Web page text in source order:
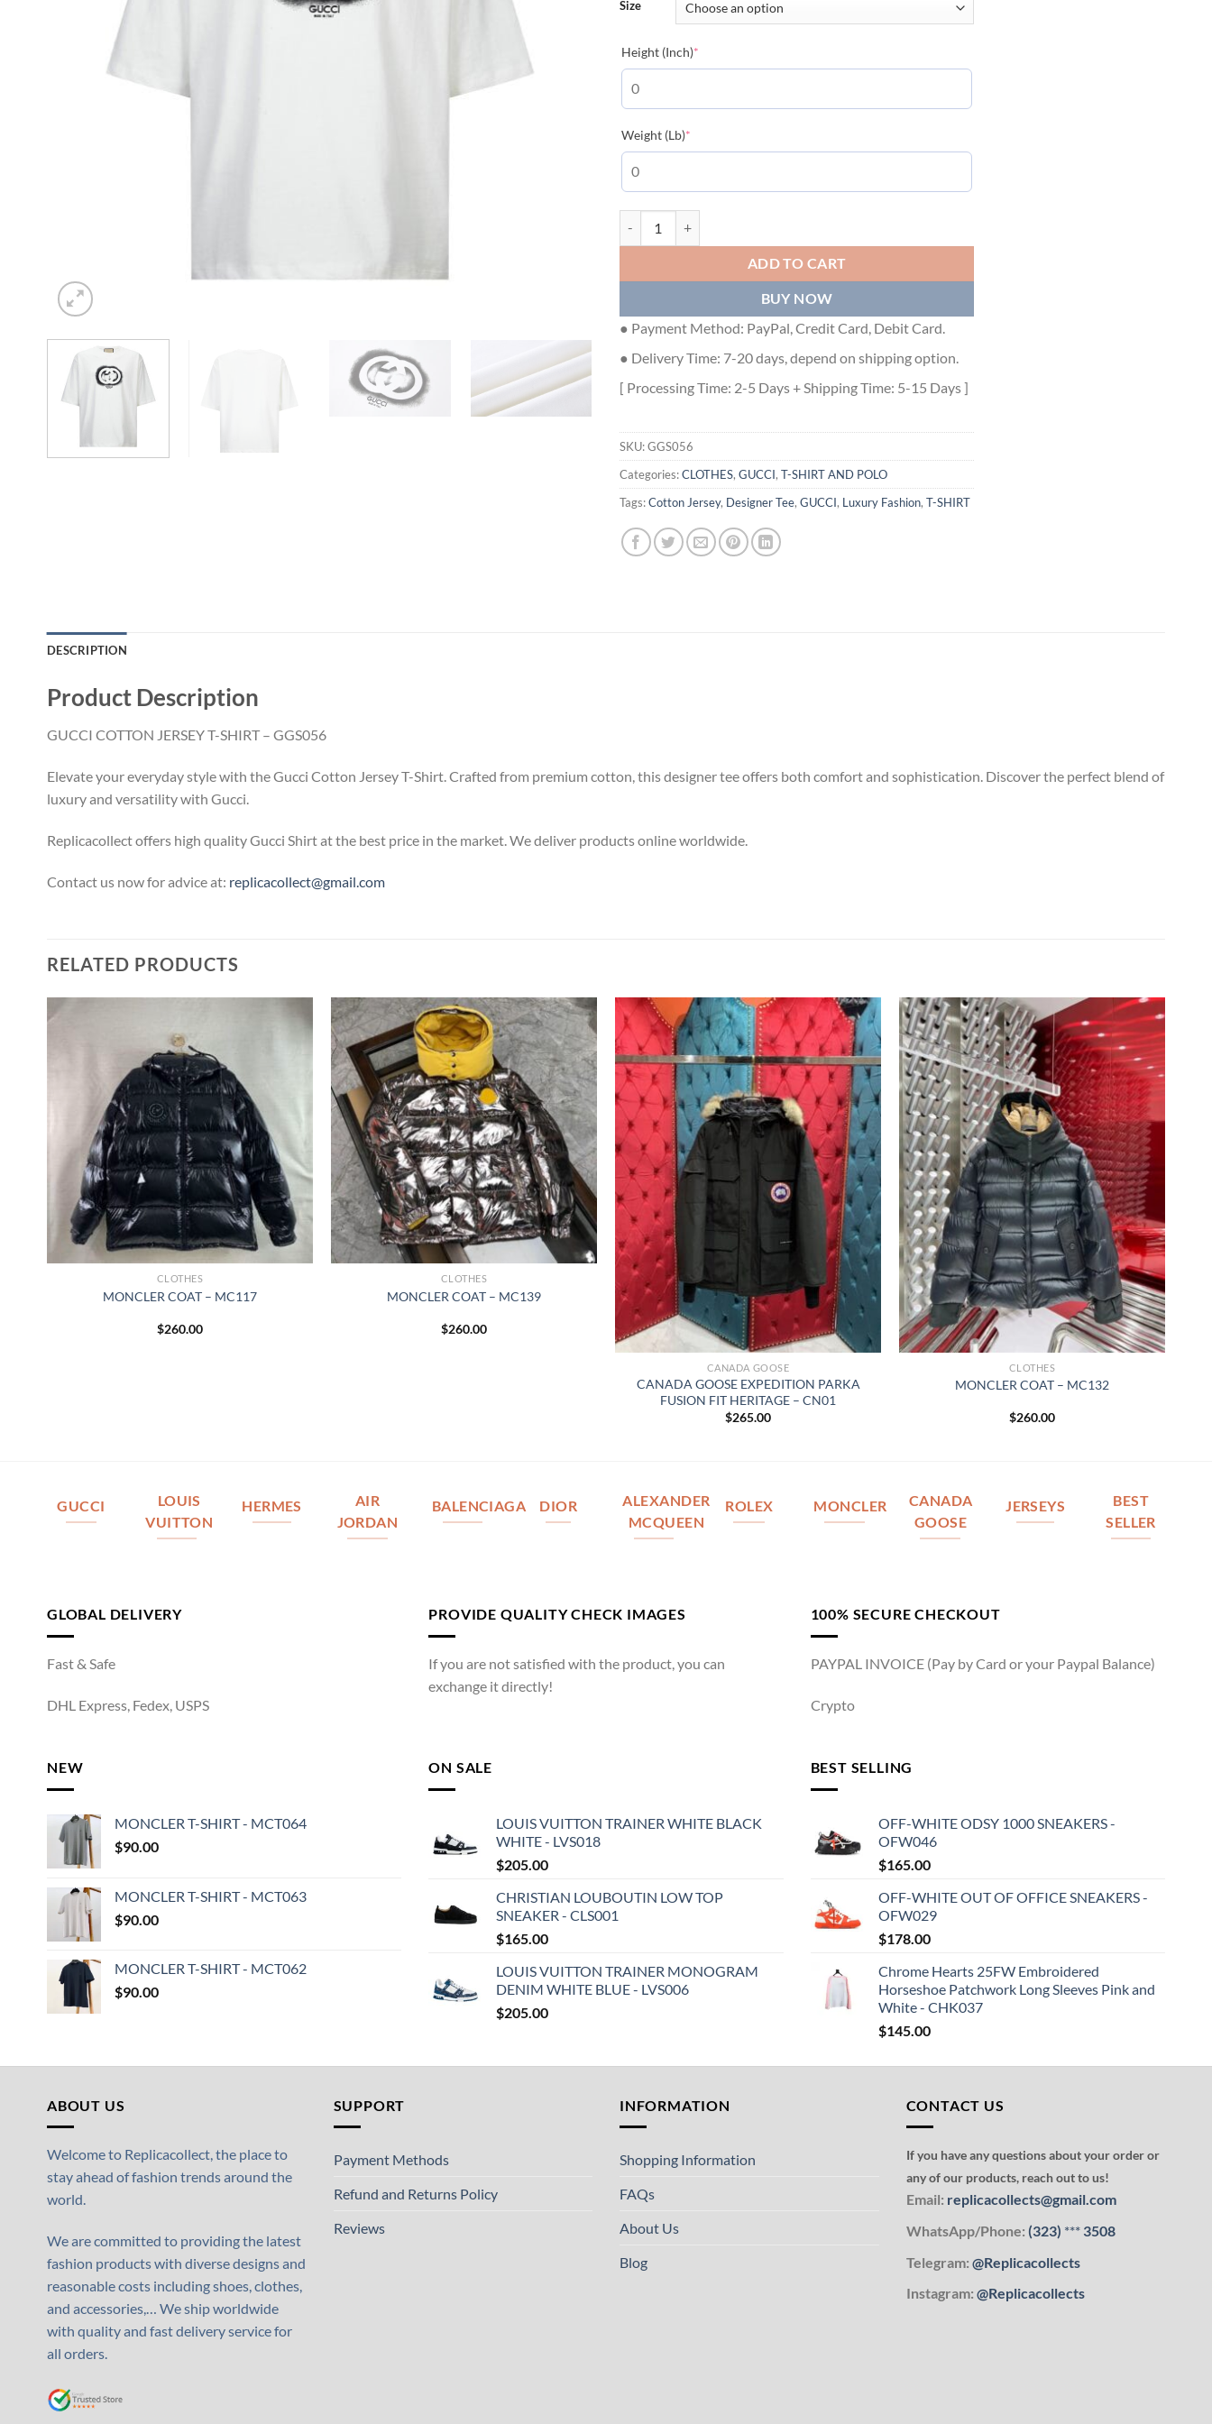
Size
Height (Inch)*
Weight (Lb)*
ADD TO CART
BUY NOW
● Payment Method: PayPal, Credit Card, Debit Card.
● Delivery Time: 7-20 days, depend on shipping option.
[ Processing Time: 2-5 Days + Shipping Time: 5-15 Days ]
SKU:GGS056
Categories:CLOTHES, GUCCI, T-SHIRT AND POLO
Tags:Cotton Jersey, Designer Tee, GUCCI, Luxury Fashion, T-SHIRT
DESCRIPTION
Product Description
GUCCI COTTON JERSEY T-SHIRT – GGS056
Elevate your everyday style with the Gucci Cotton Jersey T-Shirt. Crafted from premium cotton, this designer tee offers both comfort and sophistication. Discover the perfect blend of
luxury and versatility with Gucci.
Replicacollect offers high quality Gucci Shirt at the best price in the market. We deliver products online worldwide.
Contact us now for advice at: replicacollect@gmail.com
RELATED PRODUCTS
CLOTHES
MONCLER COAT – MC117
$260.00
CLOTHES
MONCLER COAT – MC139
$260.00
CANADA GOOSE
CANADA GOOSE EXPEDITION PARKA
FUSION FIT HERITAGE – CN01
$265.00
CLOTHES
MONCLER COAT – MC132
$260.00
GUCCI
LOUIS
VUITTON
HERMES
AIR
JORDAN
BALENCIAGA DIOR
ALEXANDER
MCQUEEN
ROLEX MONCLER
CANADA
GOOSE
JERSEYS
BEST
SELLER
GLOBAL DELIVERY
Fast & Safe
DHL Express, Fedex, USPS
PROVIDE QUALITY CHECK IMAGES
If you are not satisfied with the product, you can
exchange it directly!
100% SECURE CHECKOUT
PAYPAL INVOICE (Pay by Card or your Paypal Balance)
Crypto
NEW
MONCLER T-SHIRT - MCT064
$90.00
MONCLER T-SHIRT - MCT063
$90.00
MONCLER T-SHIRT - MCT062
$90.00
ON SALE
LOUIS VUITTON TRAINER WHITE BLACK
WHITE - LVS018
$205.00
CHRISTIAN LOUBOUTIN LOW TOP
SNEAKER - CLS001
$165.00
LOUIS VUITTON TRAINER MONOGRAM
DENIM WHITE BLUE - LVS006
$205.00
BEST SELLING
OFF-WHITE ODSY 1000 SNEAKERS -
OFW046
$165.00
OFF-WHITE OUT OF OFFICE SNEAKERS -
OFW029
$178.00
Chrome Hearts 25FW Embroidered
Horseshoe Patchwork Long Sleeves Pink and
White - CHK037
$145.00
ABOUT US
Welcome to Replicacollect, the place to
stay ahead of fashion trends around the
world.
We are committed to providing the latest
fashion products with diverse designs and
reasonable costs including shoes, clothes,
and accessories,… We ship worldwide
with quality and fast delivery service for
all orders.
SUPPORT
Payment Methods
Refund and Returns Policy
Reviews
INFORMATION
Shopping Information
FAQs
About Us
Blog
CONTACT US
If you have any questions about your order or
any of our products, reach out to us!
Email: replicacollects@gmail.com
WhatsApp/Phone: (323) ***3508
Telegram: @Replicacollects
Instagram: @Replicacollects